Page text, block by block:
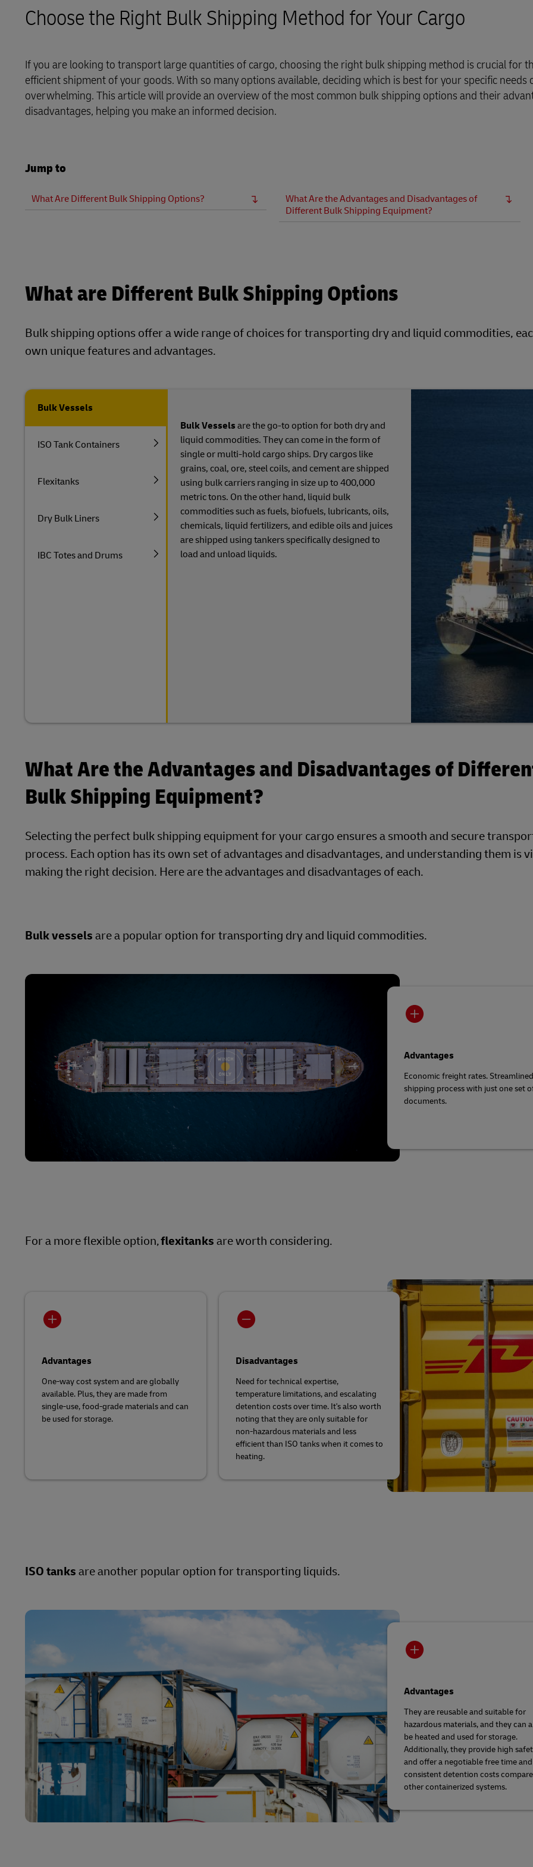
MyGTS
LifeTrack
Learn About Portals
Choose the Right Bulk Shipping Method for Your Cargo
If you are looking to transport large quantities of cargo, choosing the right bulk shipping method is crucial for
efficient shipment of your goods. With so many options available, deciding which is best for your specific needs
overwhelming. This article will provide an overview of the most common bulk shipping options and their
disadvantages, helping you make an informed decision.
Jump to
What Are Different Bulk Shipping Options?
What Are the Advantages and Disadvantages of
Different Bulk Shipping Equipment?
What are Different Bulk Shipping Options
Bulk shipping options offer a wide range of choices for transporting dry and liquid commodities,
own unique features and advantages.
Bulk Vessels
ISO Tank Containers
Flexitanks
Dry Bulk Liners
IBC Totes and Drums
Bulk Vessels are the go-to option for both dry and
liquid commodities. They can come in the form of
single or multi-hold cargo ships. Dry cargos like
grains, coal, ore, steel coils, and cement are shipped
using bulk carriers ranging in size up to 400,000
metric tons. On the other hand, liquid bulk
commodities such as fuels, biofuels, lubricants, oils,
chemicals, liquid fertilizers, and edible oils and juices
are shipped using tankers specifically designed to
load and unload liquids.
What Are the Advantages and Disadvantages of
Bulk Shipping Equipment?
Selecting the perfect bulk shipping equipment for your cargo ensures a smooth and secure
process. Each option has its own set of advantages and disadvantages, and understanding them is
making the right decision. Here are the advantages and disadvantages of each.
Bulk vessels are a popular option for transporting dry and liquid commodities.
Advantages
Economic freight rates. Streamlined
shipping process with just one set
documents.
For a more flexible option,flexitanks are worth considering.
Advantages
One-way cost system and are globally
available. Plus, they are made from
single-use, food-grade materials and can
be used for storage.
Disadvantages
Need for technical expertise,
temperature limitations, and escalating
detention costs over time. It's also worth
noting that they are only suitable for
non-hazardous materials and less
efficient than ISO tanks when it comes to
heating.
ISO tanks are another popular option for transporting liquids.
Advantages
They are reusable and suitable for
hazardous materials, and they can
be heated and used for storage.
Additionally, they provide high
and offer a negotiable free time and
consistent detention costs
other containerized systems.